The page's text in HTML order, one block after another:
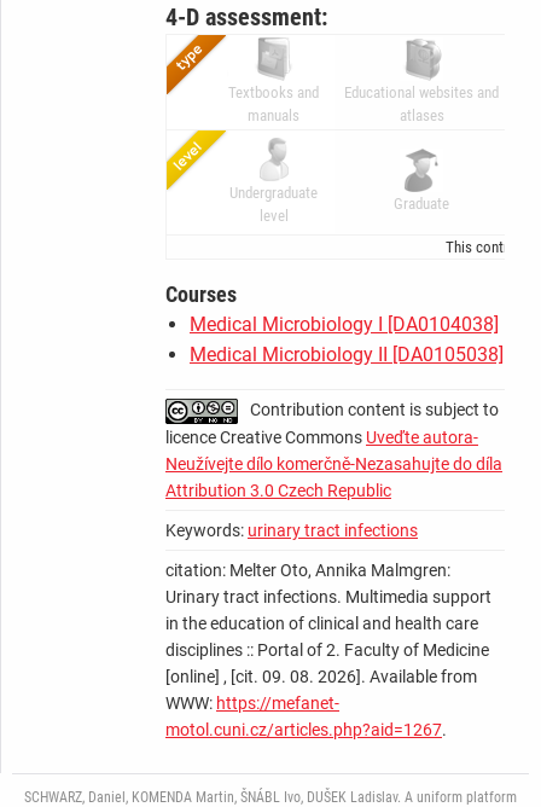
4-D assessment:
Textbooks and
manuals
Educational websites and
atlases
Undergraduate
level
Graduate
This
Courses
Medical Microbiology I [DA0104038]
Medical Microbiology II [DA0105038]
Contribution content is subject to
licence Creative Commons Uveďte autora-
Neužívejte dílo komerčně-Nezasahujte do díla
Attribution 3.0 Czech Republic
Keywords: urinary tract infections
citation: Melter Oto, Annika Malmgren:
Urinary tract infections. Multimedia support
in the education of clinical and health care
disciplines :: Portal of 2. Faculty of Medicine
[online] , [cit. 09. 08. 2026]. Available from
WWW: https://mefanet-
motol.cuni.cz/articles.php?aid=1267.
SCHWARZ, Daniel, KOMENDA Martin, ŠNÁBL Ivo, DUŠEK Ladislav. A uniform platform